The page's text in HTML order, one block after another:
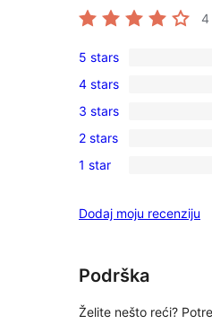
4
3
5-
star
reviews
5 stars
0
4-
star
reviews
4 stars
0
3-
star
3 stars
0
2-
reviews
2 stars
1
star
1 star
Dodaj moju recenziju
Podrška
Želite nešto reći?